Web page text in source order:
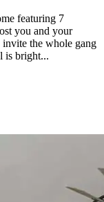
featuring 7
you and your
the whole gang
is bright...